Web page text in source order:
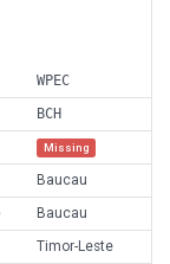
WPEC
BCH
Missing
Baucau
Baucau
Timor-Leste